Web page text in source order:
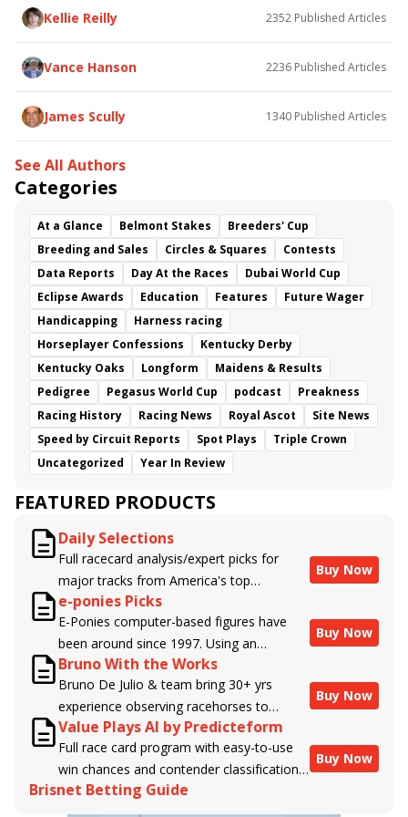
Baby Max
Charlie&#039;s to Blame
Kellie Reilly 2352 Published Articles
Vance Hanson 2236 Published Articles
James Scully 1340 Published Articles
See All Authors
Categories
At a Glance Belmont Stakes
Breeders' Cup
Breeding and Sales
Circles & Squares
Contests
Data Reports
Day At the Races
Dubai World Cup
Eclipse Awards
Education Features
Future Wager
Handicapping
Harness racing
Horseplayer Confessions
Kentucky Derby
Kentucky Oaks
Longform
Maidens & Results
Pedigree
Pegasus World Cup podcast
Preakness
Racing History
Racing News Royal Ascot
Site News
Speed by Circuit Reports
Spot Plays
Triple Crown
Uncategorized
Year In Review
FEATURED PRODUCTS
Daily Selections
Full racecard analysis/expert picks for
major tracks from America's top
handicappers.
Buy Now
e-ponies Picks
E-Ponies computer-based figures have
been around since 1997. Using an
algorithm written by the business owner
and handicapper, Liam Durbin, and
powered by BRIS data files, E-Ponies
offers a unique, fact-based, dispassionate
analysis of every horse in every race,
assigning scores for speed, class, form,
connections, and more. Forget which
Buy Now
Bruno With the Works
Bruno De Julio & team bring 30+ yrs
experience observing racehorses to
Brisnet with valuable insight into their
morning routines & chances for success in
the afternoons.
Buy Now
Value Plays AI by Predicteform
Full race card program with easy-to-use
win chances and contender classifications
for every runner plus analysis of the Best
Bet, Live Longshot, and Wagering
Buy Now
Brisnet Betting Guide